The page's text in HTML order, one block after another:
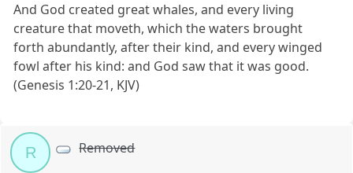
And God created great whales, and every living
creature that moveth, which the waters brought
forth abundantly, after their kind, and every winged
fowl after his kind: and God saw that it was good.
(Genesis 1:20-21, KJV)
R Removed